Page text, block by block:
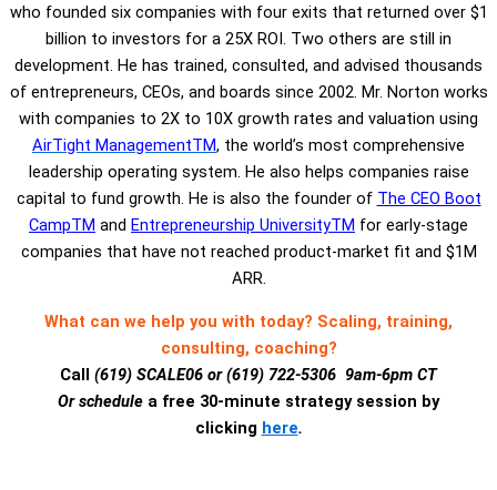
who founded six companies with four exits that returned over $1
billion to investors for a 25X ROI. Two others are still in
development. He has trained, consulted, and advised thousands
of entrepreneurs, CEOs, and boards since 2002. Mr. Norton works
with companies to 2X to 10X growth rates and valuation using
AirTight ManagementTM, the world’s most comprehensive
leadership operating system. He also helps companies raise
capital to fund growth. He is also the founder of The CEO Boot
CampTM and Entrepreneurship UniversityTM for early-stage
companies that have not reached product-market fit and $1M
ARR.
What can we help you with today? Scaling, training,
consulting, coaching?
Call (619) SCALE06 or (619) 722-5306 9am-6pm CT
Or schedule a free 30-minute strategy session by
clicking here.